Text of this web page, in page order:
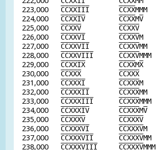
223,000 CCXXIII CCXXMMM
224,000 CCXXIV CCXXMV
225,000 CCXXV CCXXV
226,000 CCXXVI CCXXVM
227,000 CCXXVII CCXXVMM
228,000 CCXXVIII CCXXVMMM
229,000 CCXXIX CCXXMX
230,000 CCXXX CCXXX
231,000 CCXXXI CCXXXM
232,000 CCXXXII CCXXXMM
233,000 CCXXXIII CCXXXMMM
234,000 CCXXXIV CCXXXMV
235,000 CCXXXV CCXXXV
236,000 CCXXXVI CCXXXVM
237,000 CCXXXVII CCXXXVMM
238,000 CCXXXVIII CCXXXVMMM